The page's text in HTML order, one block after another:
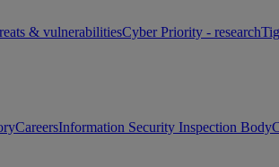
& vulnerabilitiesCyber Priority - research
CareersInformation Security Inspection Body